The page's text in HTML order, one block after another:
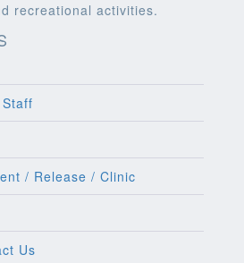
recreational activities.
/ Release / Clinic
Us